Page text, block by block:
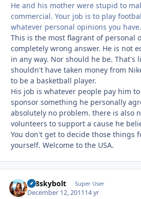
He and his mother were stupid to
commercial. Your job is to play
whatever personal opinions you have.
This is the most flagrant of personal
completely wrong answer. He is not
in any way. Nor should he be. That's
shouldn't have taken money from
to be a basketball player.
His job is whatever people pay him
sponsor something he personally
absolutely no problem. there is also
volunteers to support a cause he
You don't get to decide those things
yourself. Welcome to the USA.
338skybolt Super User
December 12, 201114 yr